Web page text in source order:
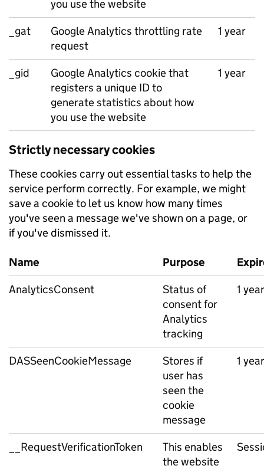
you use the website
_gat
Google Analytics throttling rate
request
1 year
_gid
Google Analytics cookie that
registers a unique ID to
generate statistics about how
you use the website
1 year
Strictly necessary cookies
These cookies carry out essential tasks to help the
service perform correctly. For example, we might
save a cookie to let us know how many times
you've seen a message we've shown on a page, or
if you've dismissed it.
Name Purpose
AnalyticsConsent
Status of
consent for
Analytics
tracking
1 year
DASSeenCookieMessage
Stores if
user has
seen the
cookie
message
1 year
__RequestVerificationToken
This enables
the website